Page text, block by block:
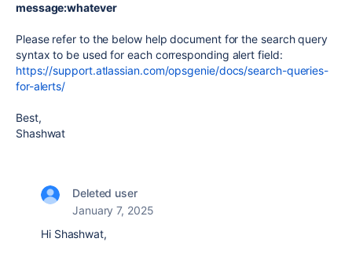
message:whatever
Please refer to the below help document for the search query
syntax to be used for each corresponding alert field:
https://support.atlassian.com/opsgenie/docs/search-queries-
for-alerts/
Best,
Shashwat
Deleted user
January 7, 2025
Hi Shashwat,